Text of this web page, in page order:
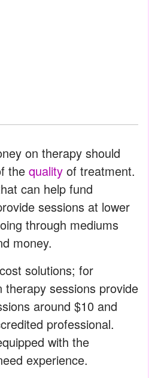
on therapy should
the quality of treatment.
can help fund
sessions at lower
through mediums
money.
solutions; for
sessions provide
around $10 and
professional.
with the
experience.